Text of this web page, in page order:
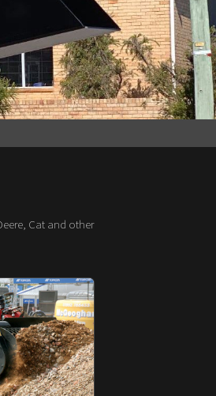
Cat and other